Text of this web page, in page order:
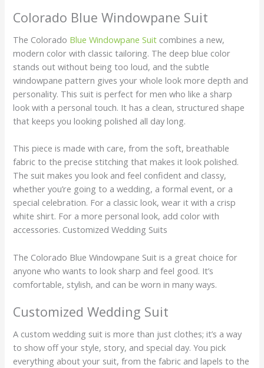
Colorado Blue Windowpane Suit
The Colorado Blue Windowpane Suit combines a new,
modern color with classic tailoring. The deep blue color
stands out without being too loud, and the subtle
windowpane pattern gives your whole look more depth and
personality. This suit is perfect for men who like a sharp
look with a personal touch. It has a clean, structured shape
that keeps you looking polished all day long.
This piece is made with care, from the soft, breathable
fabric to the precise stitching that makes it look polished.
The suit makes you look and feel confident and classy,
whether you’re going to a wedding, a formal event, or a
special celebration. For a classic look, wear it with a crisp
white shirt. For a more personal look, add color with
accessories. Customized Wedding Suits
The Colorado Blue Windowpane Suit is a great choice for
anyone who wants to look sharp and feel good. It’s
comfortable, stylish, and can be worn in many ways.
Customized Wedding Suit
A custom wedding suit is more than just clothes; it’s a way
to show off your style, story, and special day. You pick
everything about your suit, from the fabric and lapels to the